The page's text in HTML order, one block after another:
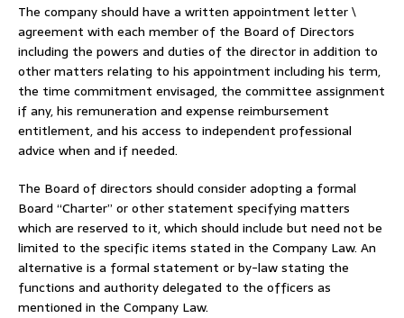
The company should have a written appointment letter \
agreement with each member of the Board of Directors
including the powers and duties of the director in addition to
other matters relating to his appointment including his term,
the time commitment envisaged, the committee assignment
if any, his remuneration and expense reimbursement
entitlement, and his access to independent professional
advice when and if needed.
The Board of directors should consider adopting a formal
Board “Charter” or other statement specifying matters
which are reserved to it, which should include but need not be
limited to the specific items stated in the Company Law. An
alternative is a formal statement or by-law stating the
functions and authority delegated to the officers as
mentioned in the Company Law.